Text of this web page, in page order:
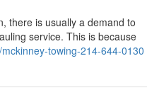
there is usually a demand to
service. This is because
towing-214-644-0130